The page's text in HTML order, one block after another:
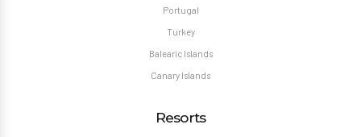
Portugal
Turkey
Balearic Islands
Canary Islands
Resorts